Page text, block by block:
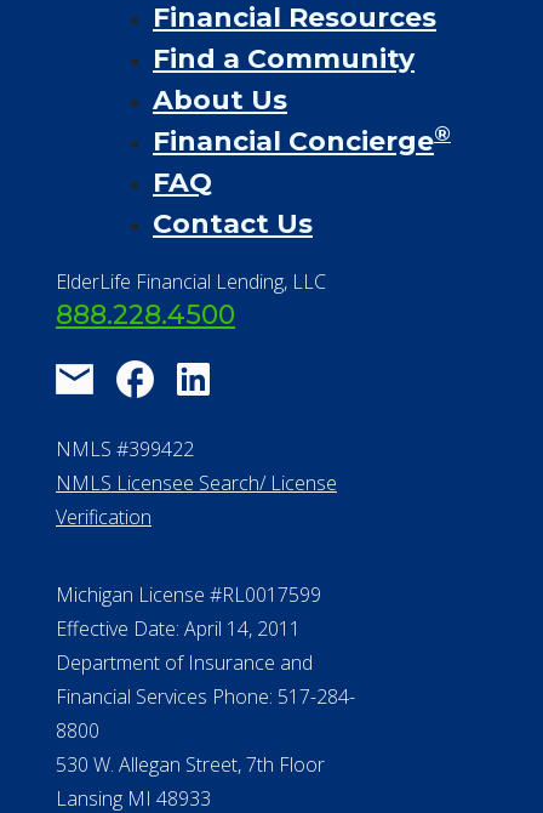
Financial Resources
Find a Community
About Us
Financial Concierge®
FAQ
Contact Us
ElderLife Financial Lending, LLC
888.228.4500
NMLS #399422
NMLS Licensee Search/ License
Verification
Michigan License #RL0017599
Effective Date: April 14, 2011
Department of Insurance and
Financial Services Phone: 517-284-
8800
530 W. Allegan Street, 7th Floor
Lansing MI 48933